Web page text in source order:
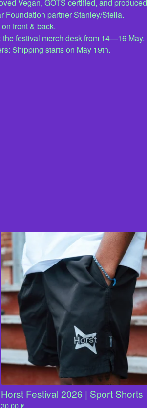
Vegan, GOTS certified, and produced
Foundation partner Stanley/Stella.
front & back.
festival merch desk from 14—16 May.
Shipping starts on May 19th.
Horst Festival 2026 | Sport Shorts
30,00€